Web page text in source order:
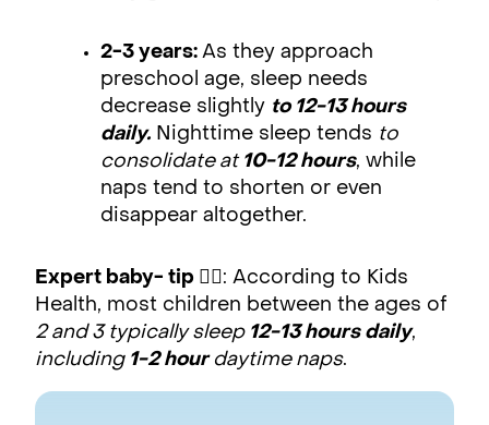
2-3 years: As they approach
preschool age, sleep needs
decrease slightly to 12-13 hours
daily. Nighttime sleep tends to
consolidate at 10-12 hours, while
naps tend to shorten or even
disappear altogether.
Expert baby- tip 👨‍⚕️: According to Kids
Health, most children between the ages of
2 and 3 typically sleep 12-13 hours daily,
including1-2 hour daytime naps.